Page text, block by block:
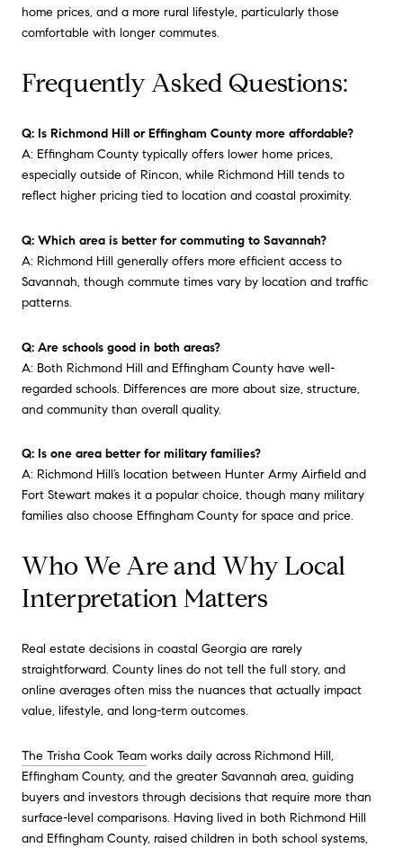
home prices, and a more rural lifestyle, particularly those
comfortable with longer commutes.
Frequently Asked Questions:
Q: Is Richmond Hill or Effingham County more affordable?
A: Effingham County typically offers lower home prices,
especially outside of Rincon, while Richmond Hill tends to
reflect higher pricing tied to location and coastal proximity.
Q: Which area is better for commuting to Savannah?
A: Richmond Hill generally offers more efficient access to
Savannah, though commute times vary by location and traffic
patterns.
Q: Are schools good in both areas?
A: Both Richmond Hill and Effingham County have well-
regarded schools. Differences are more about size, structure,
and community than overall quality.
Q: Is one area better for military families?
A: Richmond Hill’s location between Hunter Army Airfield and
Fort Stewart makes it a popular choice, though many military
families also choose Effingham County for space and price.
Who We Are and Why Local
Interpretation Matters
Real estate decisions in coastal Georgia are rarely
straightforward. County lines do not tell the full story, and
online averages often miss the nuances that actually impact
value, lifestyle, and long-term outcomes.
The Trisha Cook Team works daily across Richmond Hill,
Effingham County, and the greater Savannah area, guiding
buyers and investors through decisions that require more than
surface-level comparisons. Having lived in both Richmond Hill
and Effingham County, raised children in both school systems,